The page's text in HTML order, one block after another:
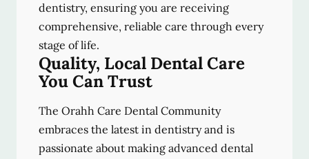
dentistry, ensuring you are receiving
comprehensive, reliable care through every
stage of life.
Quality, Local Dental Care
You Can Trust
The Orahh Care Dental Community
embraces the latest in dentistry and is
passionate about making advanced dental